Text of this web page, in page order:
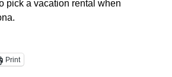
pick a vacation rental when
Print